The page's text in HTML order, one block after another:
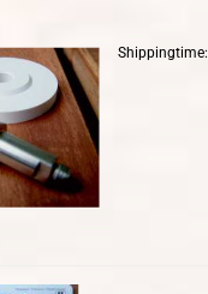
Shippingtime: